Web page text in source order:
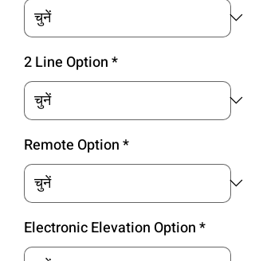
2 Line Option*
Remote Option*
Electronic Elevation Option*